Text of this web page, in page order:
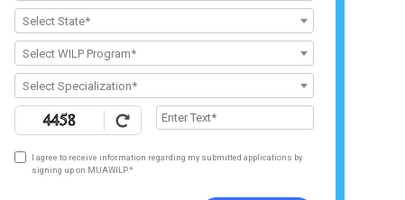
Select State*
Select WILP Program*
Select Specialization*
I agree to receive information regarding my submitted applications by
signing up on MUAWILP.*